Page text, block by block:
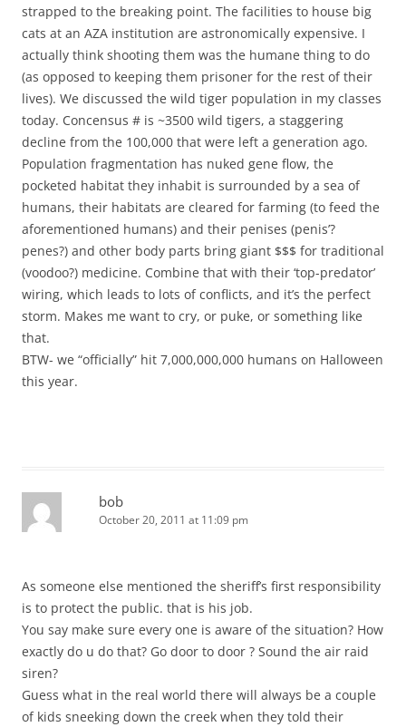
strapped to the breaking point. The facilities to house big
cats at an AZA institution are astronomically expensive. I
actually think shooting them was the humane thing to do
(as opposed to keeping them prisoner for the rest of their
lives). We discussed the wild tiger population in my classes
today. Concensus # is ~3500 wild tigers, a staggering
decline from the 100,000 that were left a generation ago.
Population fragmentation has nuked gene flow, the
pocketed habitat they inhabit is surrounded by a sea of
humans, their habitats are cleared for farming (to feed the
aforementioned humans) and their penises (penis’?
penes?) and other body parts bring giant $$$ for traditional
(voodoo?) medicine. Combine that with their ‘top-predator’
wiring, which leads to lots of conflicts, and it’s the perfect
storm. Makes me want to cry, or puke, or something like
that.
BTW- we “officially” hit 7,000,000,000 humans on Halloween
this year.
bob
October 20, 2011 at 11:09 pm
As someone else mentioned the sheriff’s first responsibility
is to protect the public. that is his job.
You say make sure every one is aware of the situation? How
exactly do u do that? Go door to door ? Sound the air raid
siren?
Guess what in the real world there will always be a couple
of kids sneeking down the creek when they told their